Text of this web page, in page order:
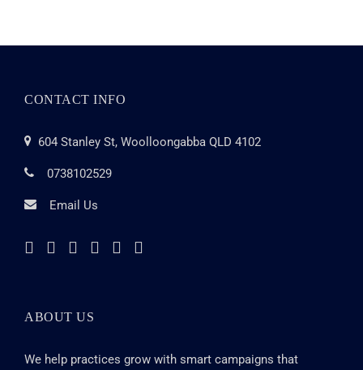
CONTACT INFO
604 Stanley St, Woolloongabba QLD 4102
0738102529
Email Us
ABOUT US
We help practices grow with smart campaigns that